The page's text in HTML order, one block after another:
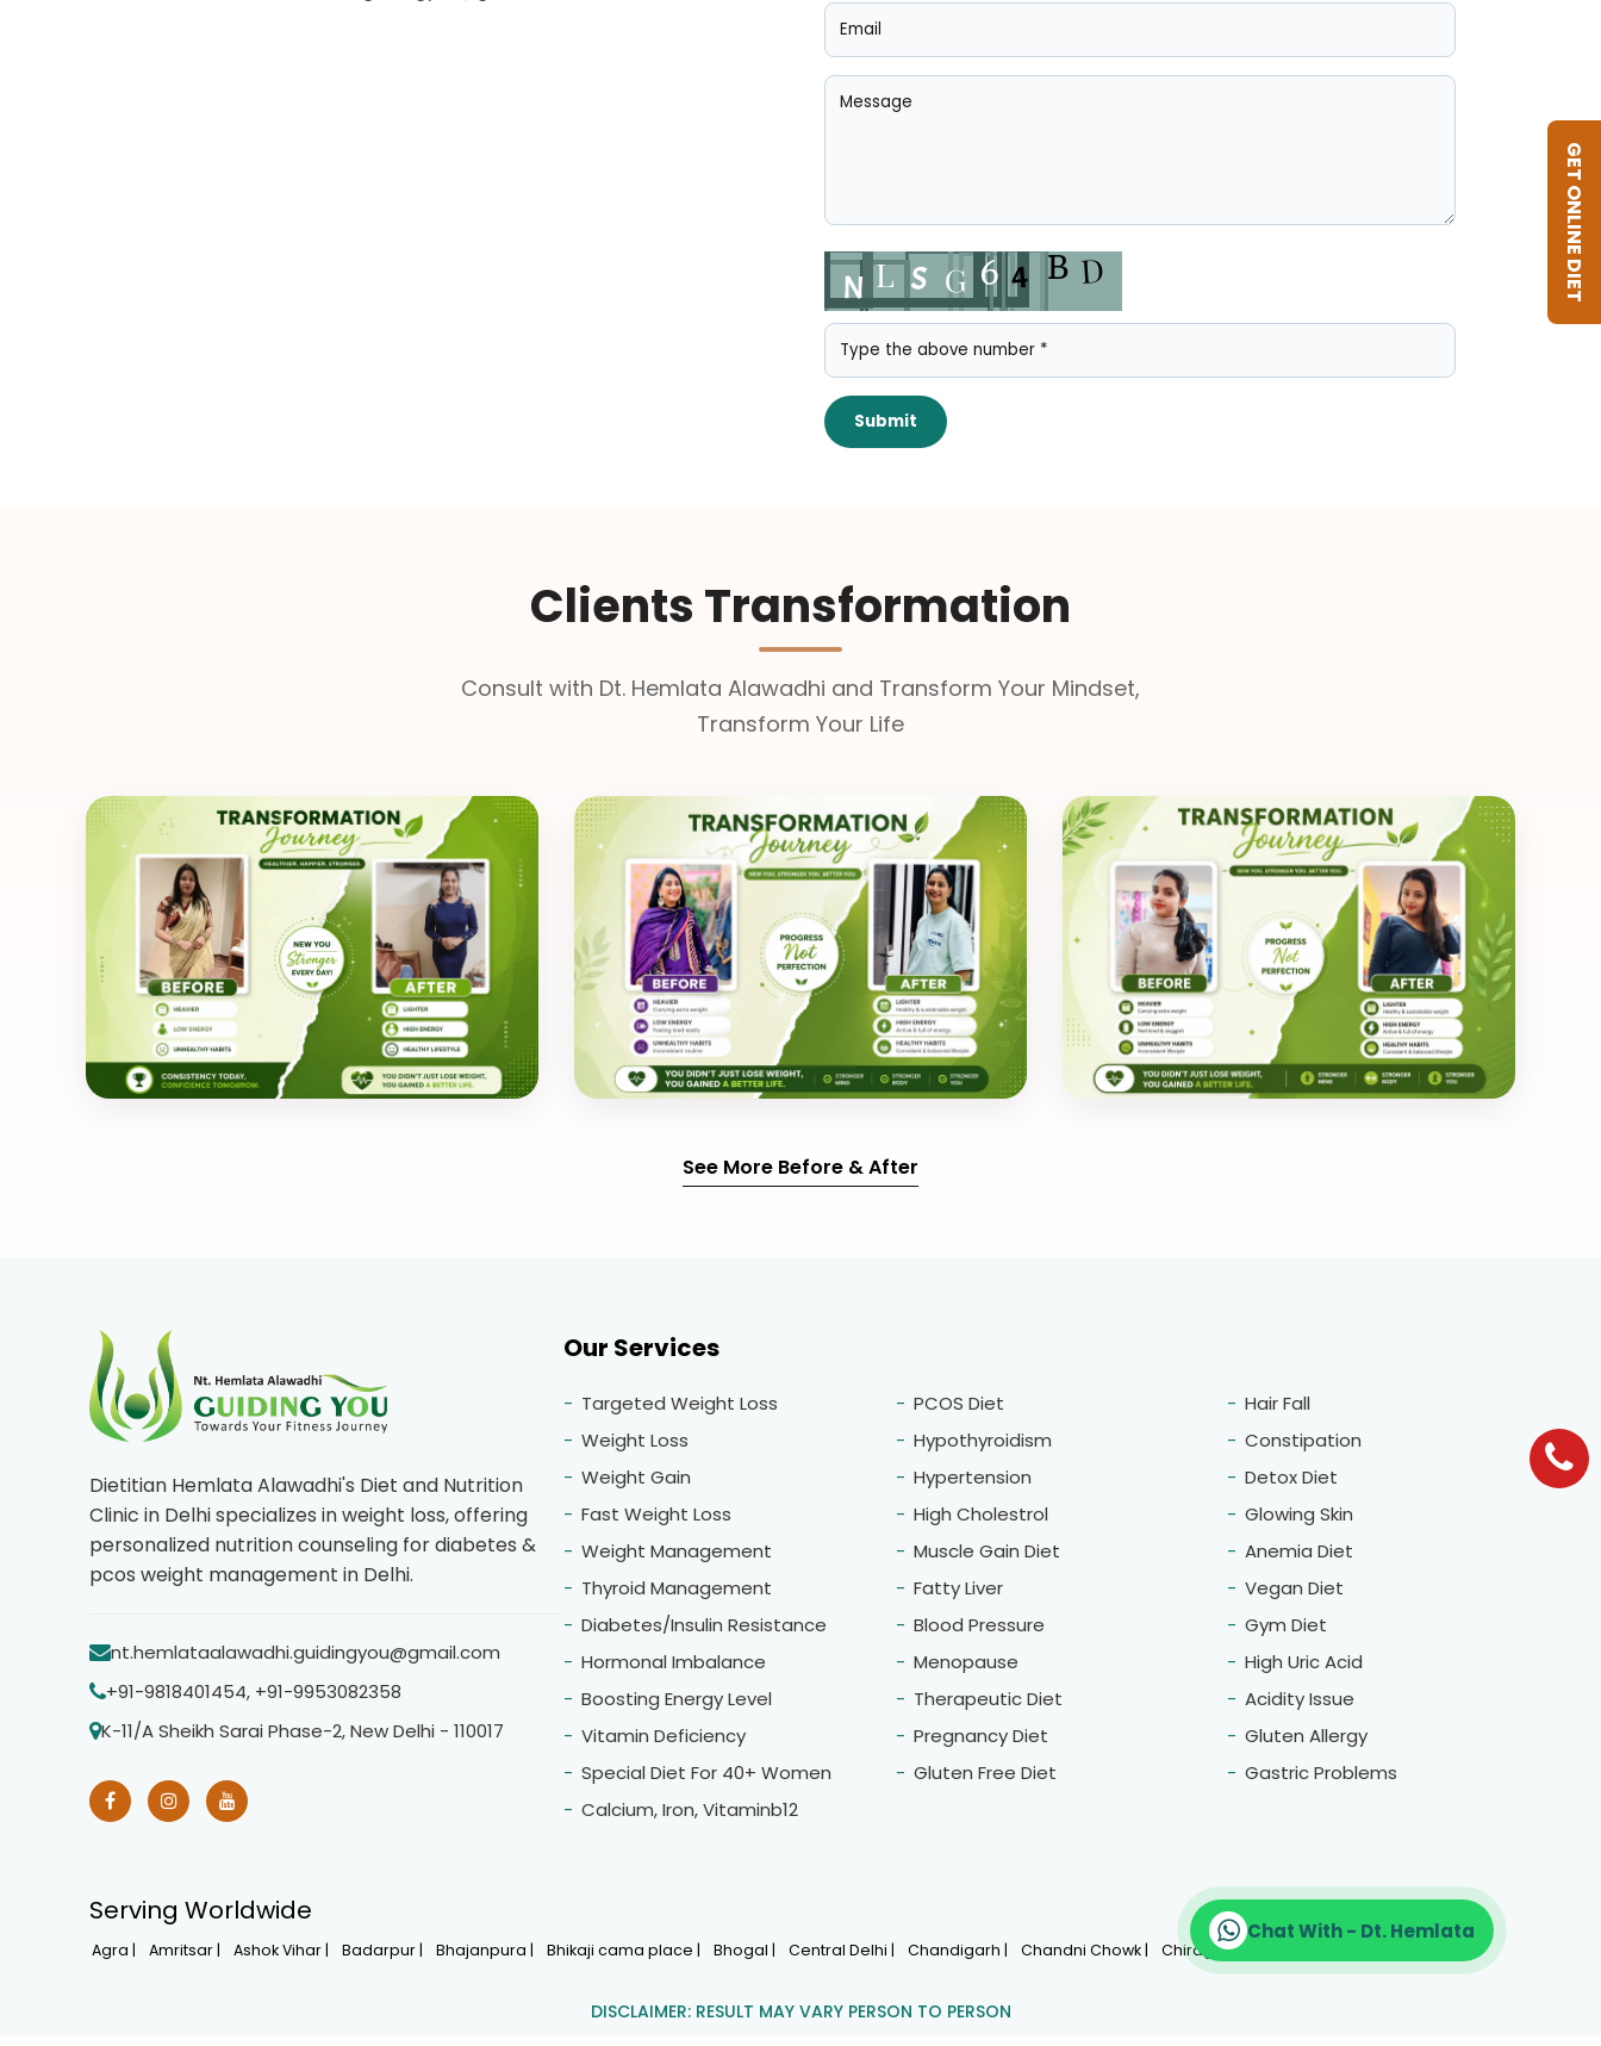
Submit
Clients Transformation
Consult with Dt. Hemlata Alawadhi and Transform Your Mindset,
Transform Your Life
See More Before & After
Dietitian Hemlata Alawadhi's Diet and Nutrition
Clinic in Delhi specializes in weight loss, offering
personalized nutrition counseling for diabetes &
pcos weight management in Delhi.
nt.hemlataalawadhi.guidingyou@gmail.com
+91-9818401454, +91-9953082358
K-11/A Sheikh Sarai Phase-2, New Delhi - 110017
Our Services
Targeted Weight Loss
Weight Loss
Weight Gain
Fast Weight Loss
Weight Management
Thyroid Management
Diabetes/Insulin Resistance
Hormonal Imbalance
Boosting Energy Level
Vitamin Deficiency
Special Diet For 40+ Women
Calcium, Iron, Vitaminb12
PCOS Diet
Hypothyroidism
Hypertension
High Cholestrol
Muscle Gain Diet
Fatty Liver
Blood Pressure
Menopause
Therapeutic Diet
Pregnancy Diet
Gluten Free Diet
Hair Fall
Constipation
Detox Diet
Glowing Skin
Anemia Diet
Vegan Diet
Gym Diet
High Uric Acid
Acidity Issue
Gluten Allergy
Gastric Problems
Serving Worldwide
Agra | Amritsar | Ashok Vihar | Badarpur | Bhajanpura | Bhikaji cama place | Bhogal | Central Delhi | Chandigarh | Chandni Chowk | Chirag Delhi |
DISCLAIMER: RESULT MAY VARY PERSON TO PERSON
Chat With - Dt. Hemlata
GET ONLINE DIET